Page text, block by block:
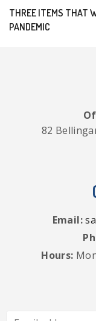
THREE ITEMS THAT
PANDEMIC
82
Email:
Hours: